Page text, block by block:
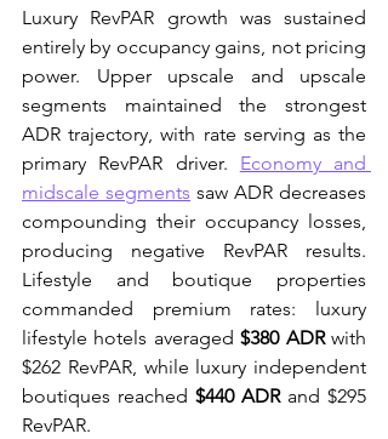
Luxury RevPAR growth was sustained
entirely by occupancy gains, not pricing
power. Upper upscale and upscale
segments maintained the strongest
ADR trajectory, with rate serving as the
primary RevPAR driver. Economy and
midscale segments saw ADR decreases
compounding their occupancy losses,
producing negative RevPAR results.
Lifestyle and boutique properties
commanded premium rates: luxury
lifestyle hotels averaged $380 ADR with
$262 RevPAR, while luxury independent
boutiques reached $440 ADR and $295
RevPAR.